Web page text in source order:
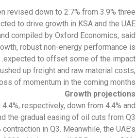
revised down to 2.7% from 3.9% three
to drive growth in KSA and the UAE.
compiled by Oxford Economics, said
robust non-energy performance is
expected to offset some of the impact.
up freight and raw material costs,
of momentum in the coming months.
Growth projections
respectively, down from 4.4% and
the gradual easing of oil cuts from Q3.
in Q3. Meanwhile, the UAE’s